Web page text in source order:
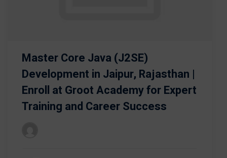
Master Core Java (J2SE)
Development in Jaipur, Rajasthan |
Enroll at Groot Academy for Expert
Training and Career Success